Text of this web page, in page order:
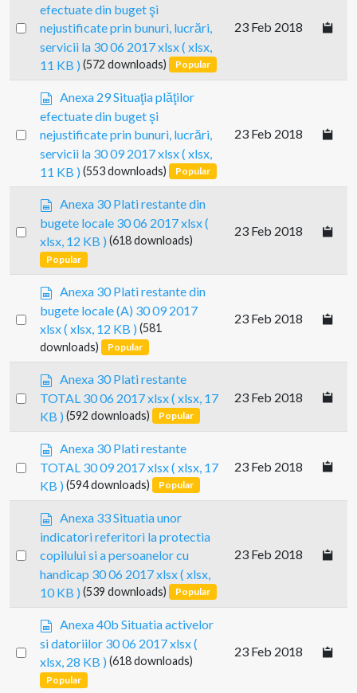
Select r
e
a
d
s
h
e
e
t
efectuate din buget şi
nejustificate prin bunuri, lucrări,
servicii la 30 06 2017 xlsx( xlsx,
11 KB ) (572 downloads) Popular
23 Feb 2018
Select r
e
a
d
s
h
e
e
t
Anexa 29 Situaţia plăţilor
efectuate din buget şi
nejustificate prin bunuri, lucrări,
servicii la 30 09 2017 xlsx( xlsx,
11 KB )(553 downloads) Popular
23 Feb 2018
Select r
e
a
d
h
e
e
t
Anexa 30 Plati restante din
bugete locale 30 06 2017 xlsx(
xlsx, 12 KB ) (618 downloads)
Popular
23 Feb 2018
Select r
e
a
h
e
e
Anexa 30 Plati restante din
bugete locale (A) 30 09 2017
xlsx( xlsx, 12 KB )(581
downloads)
Popular
23 Feb 2018
Select
item
p
r
e
d
s
h
e
e
t
Anexa 30 Plati restante
TOTAL 30 06 2017 xlsx( xlsx, 17
KB ) (592 downloads) Popular
23 Feb 2018
Select
item
p
r
e
d
s
h
e
e
t
Anexa 30 Plati restante
TOTAL 30 09 2017 xlsx( xlsx, 17
KB )(594 downloads) Popular
23 Feb 2018
Select
p
r
e
a
d
s
h
e
e
t
Anexa 33 Situatia unor
indicatori referitori la protectia
copilului si a persoanelor cu
handicap 30 06 2017 xlsx( xlsx,
10 KB ) (539 downloads) Popular
23 Feb 2018
Select
p
r
e
a
Anexa 40b Situatia activelor
si datoriilor 30 06 2017 xlsx(
xlsx, 28 KB )(618 downloads)
Popular
23 Feb 2018